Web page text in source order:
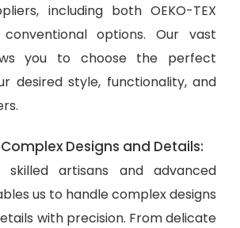
including both OEKO-TEX
options. Our vast
you to choose the perfect
desired style, functionality, and
Designs and Details:
artisans and advanced
us to handle complex designs
with precision. From delicate